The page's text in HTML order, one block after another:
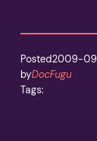
Posted2009-
byDocFugu
Tags: